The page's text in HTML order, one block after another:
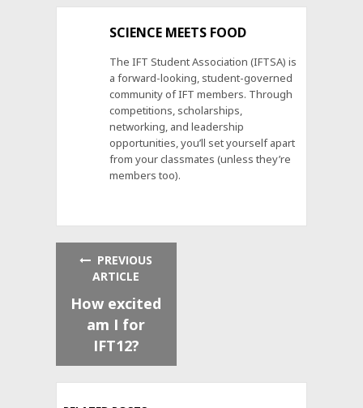
SCIENCE MEETS FOOD
The IFT Student Association (IFTSA) is
a forward-looking, student-governed
community of IFT members. Through
competitions, scholarships,
networking, and leadership
opportunities, you’ll set yourself apart
from your classmates (unless they’re
members too).
PREVIOUS
ARTICLE
How excited
am I for
IFT12?